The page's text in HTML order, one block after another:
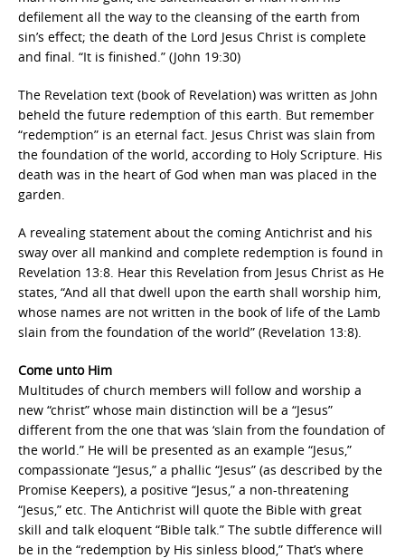
defilement all the way to the cleansing of the earth from
sin’s effect; the death of the Lord Jesus Christ is complete
and final. “It is finished.” (John 19:30)
The Revelation text (book of Revelation) was written as John
beheld the future redemption of this earth. But remember
“redemption” is an eternal fact. Jesus Christ was slain from
the foundation of the world, according to Holy Scripture. His
death was in the heart of God when man was placed in the
garden.
A revealing statement about the coming Antichrist and his
sway over all mankind and complete redemption is found in
Revelation 13:8. Hear this Revelation from Jesus Christ as He
states, “And all that dwell upon the earth shall worship him,
whose names are not written in the book of life of the Lamb
slain from the foundation of the world” (Revelation 13:8).
Come unto Him
Multitudes of church members will follow and worship a
new “christ” whose main distinction will be a “Jesus”
different from the one that was ‘slain from the foundation of
the world.” He will be presented as an example “Jesus,”
compassionate “Jesus,” a phallic “Jesus” (as described by the
Promise Keepers), a positive “Jesus,” a non-threatening
“Jesus,” etc. The Antichrist will quote the Bible with great
skill and talk eloquent “Bible talk.” The subtle difference will
be in the “redemption by His sinless blood,” That’s where